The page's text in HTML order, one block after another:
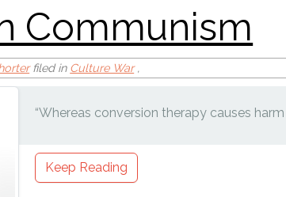
filed in Culture War,
“Whereas conversion therapy causes
Keep Reading